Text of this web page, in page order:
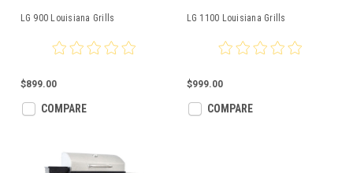
LG 900 Louisiana Grills
$899.00
COMPARE
LG 1100 Louisiana Grills
$999.00
COMPARE